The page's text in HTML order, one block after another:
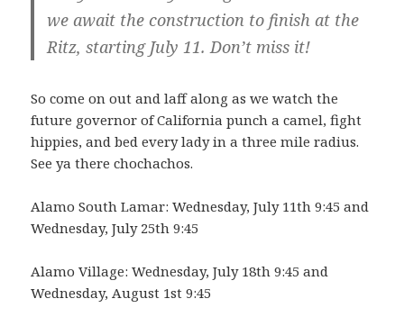
we await the construction to finish at the
Ritz, starting July 11. Don’t miss it!
So come on out and laff along as we watch the
future governor of California punch a camel, fight
hippies, and bed every lady in a three mile radius.
See ya there chochachos.
Alamo South Lamar: Wednesday, July 11th 9:45 and
Wednesday, July 25th 9:45
Alamo Village: Wednesday, July 18th 9:45 and
Wednesday, August 1st 9:45